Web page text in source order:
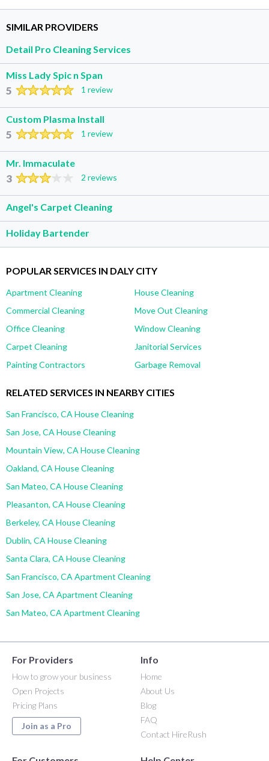
SIMILAR PROVIDERS
Detail Pro Cleaning Services
Miss Lady Spic n Span
5 1 review
Custom Plasma Install
5 1 review
Mr. Immaculate
3 2 reviews
Angel's Carpet Cleaning
Holiday Bartender
POPULAR SERVICES IN DALY CITY
Apartment Cleaning
House Cleaning
Commercial Cleaning
Move Out Cleaning
Office Cleaning
Window Cleaning
Carpet Cleaning
Janitorial Services
Painting Contractors
Garbage Removal
RELATED SERVICES IN NEARBY CITIES
San Francisco, CA House Cleaning
San Jose, CA House Cleaning
Mountain View, CA House Cleaning
Oakland, CA House Cleaning
San Mateo, CA House Cleaning
Pleasanton, CA House Cleaning
Berkeley, CA House Cleaning
Dublin, CA House Cleaning
Santa Clara, CA House Cleaning
San Francisco, CA Apartment Cleaning
San Jose, CA Apartment Cleaning
San Mateo, CA Apartment Cleaning
For Providers
How to grow your business
Open Projects
Pricing Plans
Join as a Pro
Info
Home
About Us
Blog
FAQ
Contact HireRush